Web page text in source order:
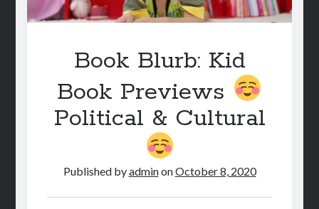
Book Blurb: Kid
Book Previews
Political & Cultural
Published byadminonOctober 8, 2020